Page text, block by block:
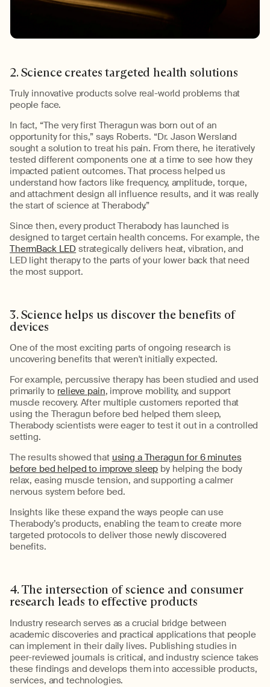
2. Science creates targeted health solutions
Truly innovative productssolvereal-world problems that
people face.
In fact, “The very first Theragun was born out of an
opportunity for this,” says Roberts. “Dr. Jason Wersland
sought a solution to treat his pain. From there, he iteratively
tested different components one at a time to see how they
impacted patient outcomes. That process helped us
understand how factors like frequency, amplitude, torque,
and attachment design all influence results, and it was really
the start of science at Therabody.”
Since then, every productTherabody has launched is
designed to target certain health concerns. For example, the
ThermBack LED strategically delivers heat, vibration, and
LED light therapyto the parts of your lower back that need
the most support.
3. Sciencehelps us discover thebenefits of
devices
One of the most exciting parts of ongoing research is
uncovering benefitsthat weren'tinitially expected.
For example, percussive therapy has been studied and used
primarily to relieve pain, improve mobility, and support
muscle recovery. After multiple customers reported that
using the Theragun before bed helped them sleep,
Therabodyscientists were eager to test it out in a controlled
setting.
The results showed that using a Theragun for 6 minutes
before bed helped to improve sleep by helping the body
relax, easing muscle tension, and supporting a calmer
nervous system before bed.
Insights like these expand the ways people can use
Therabody’s products, enabling the team to create more
targeted protocols to deliver those newly discovered
benefits.
4. The intersection of science and consumer
research leads to effective products
Industry research serves as a crucial bridge between
academic discoveries and practical applications that people
can implement in their daily lives. Publishing studies in
peer-reviewed journals is critical, and industry science takes
these findings and develops them into accessible products,
services, and technologies.